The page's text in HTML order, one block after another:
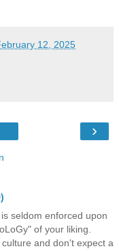
12, 2025
›
seldom enforced upon
of your liking.
and don't expect a